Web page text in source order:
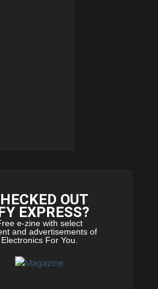
OUT
EXPRESS?
e-zine with select
and advertisements of
Electronics For You.